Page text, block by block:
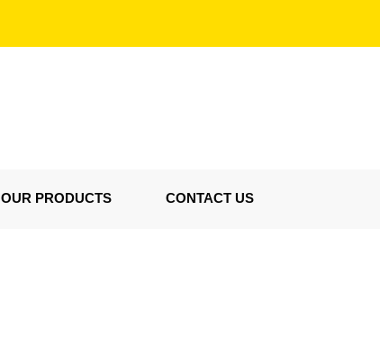
OUR PRODUCTS CONTACT US